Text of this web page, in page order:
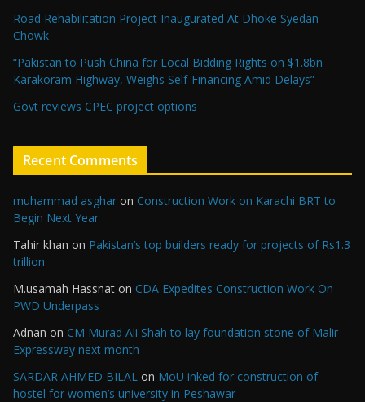
Road Rehabilitation Project Inaugurated At Dhoke Syedan
Chowk
“Pakistan to Push China for Local Bidding Rights on $1.8bn
Karakoram Highway, Weighs Self-Financing Amid Delays”
Govt reviews CPEC project options
Recent Comments
muhammad asghar on Construction Work on Karachi BRT to
Begin Next Year
Tahir khan on Pakistan’s top builders ready for projects of Rs1.3
trillion
M.usamah Hassnat on CDA Expedites Construction Work On
PWD Underpass
Adnan on CM Murad Ali Shah to lay foundation stone of Malir
Expressway next month
SARDAR AHMED BILAL on MoU inked for construction of
hostel for women’s university in Peshawar